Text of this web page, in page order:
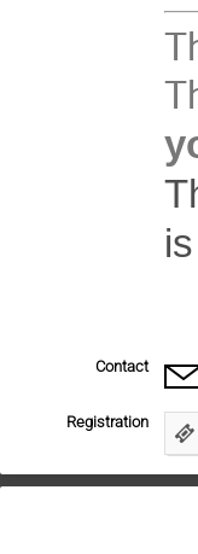
Contact
Registration